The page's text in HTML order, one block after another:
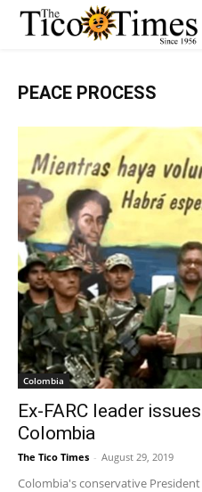
PEACE PROCESS
Colombia
Ex-FARC leader
Colombia
The Tico Times - August 29, 2019
Colombia's conservative